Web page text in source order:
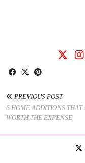
PREVIOUS POST
6 HOME ADDITIONS THAT
WORTH THE EXPENSE